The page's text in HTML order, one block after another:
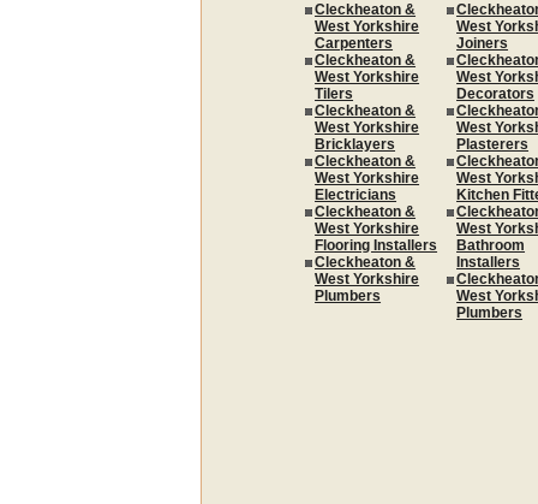
Cleckheaton &
West Yorkshire
Carpenters
Cleckheaton &
West Yorkshire
Tilers
Cleckheaton &
West Yorkshire
Bricklayers
Cleckheaton &
West Yorkshire
Electricians
Cleckheaton &
West Yorkshire
Flooring Installers
Cleckheaton &
West Yorkshire
Plumbers
West
Joiners
West
Decorators
West
Plasterers
West
Kitchen
West
Bathroom
Installers
West
Plumbers